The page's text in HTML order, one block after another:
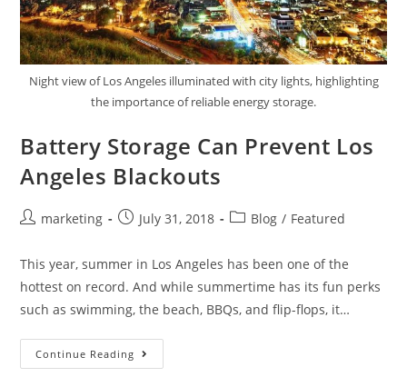
Night view of Los Angeles illuminated with city lights, highlighting
the importance of reliable energy storage.
Battery Storage Can Prevent Los
Angeles Blackouts
marketing July 31, 2018 Blog / Featured
This year, summer in Los Angeles has been one of the
hottest on record. And while summertime has its fun perks
such as swimming, the beach, BBQs, and flip-flops, it…
Continue Reading